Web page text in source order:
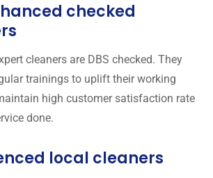
checked
cleaners are DBS checked. They
trainings to uplift their working
high customer satisfaction rate
done.
local cleaners